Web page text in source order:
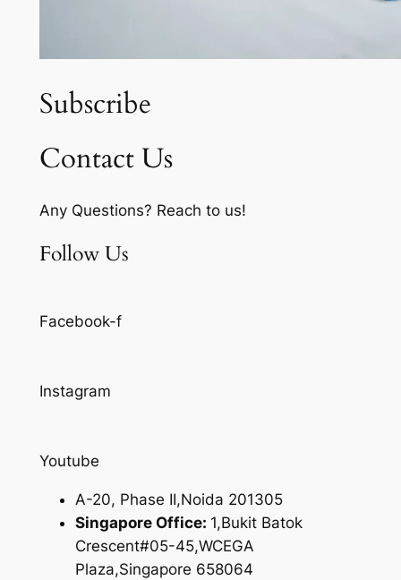
Subscribe
Contact Us
Any Questions? Reach to us!
Follow Us
Facebook-f
Instagram
Youtube
A-20, Phase II,Noida 201305
Singapore Office: 1,Bukit Batok
Crescent#05-45,WCEGA
Plaza,Singapore 658064